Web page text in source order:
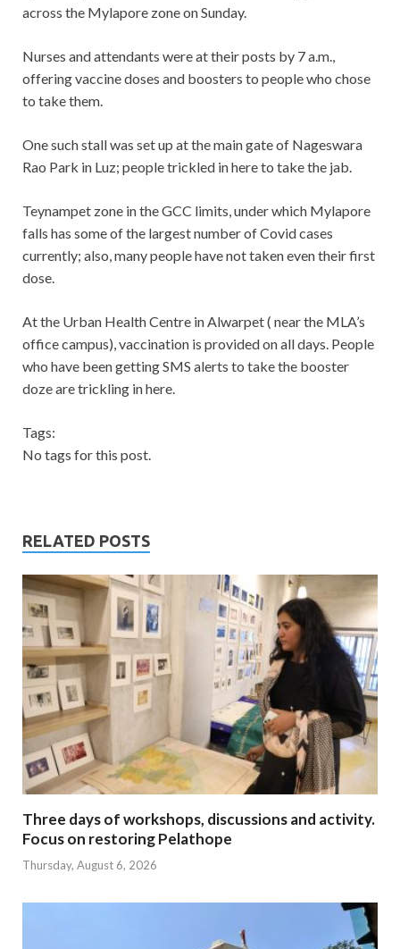
across the Mylapore zone on Sunday.
Nurses and attendants were at their posts by 7 a.m.,
offering vaccine doses and boosters to people who chose
to take them.
One such stall was set up at the main gate of Nageswara
Rao Park in Luz; people trickled in here to take the jab.
Teynampet zone in the GCC limits, under which Mylapore
falls has some of the largest number of Covid cases
currently; also, many people have not taken even their first
dose.
At the Urban Health Centre in Alwarpet ( near the MLA’s
office campus), vaccination is provided on all days. People
who have been getting SMS alerts to take the booster
doze are trickling in here.
Tags:
No tags for this post.
RELATED POSTS
Three days of workshops, discussions and activity.
Focus on restoring Pelathope
Thursday, August 6, 2026